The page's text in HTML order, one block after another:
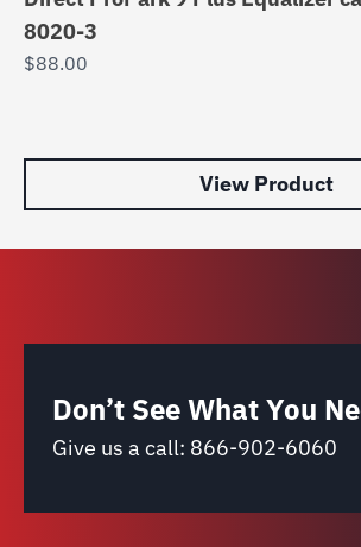
8020-3
$88.00
View Product
Don’t See What You
Give us a call: 866-902-6060